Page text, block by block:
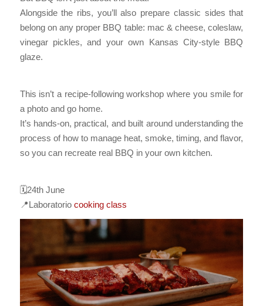
Alongside the ribs, you’ll also prepare classic sides that
belong on any proper BBQ table: mac & cheese, coleslaw,
vinegar pickles, and your own Kansas City-style BBQ
glaze.
This isn’t a recipe-following workshop where you smile for
a photo and go home.
It’s hands-on, practical, and built around understanding the
process of how to manage heat, smoke, timing, and flavor,
so you can recreate real BBQ in your own kitchen.
🗓️24th June
📍Laboratorio cooking class